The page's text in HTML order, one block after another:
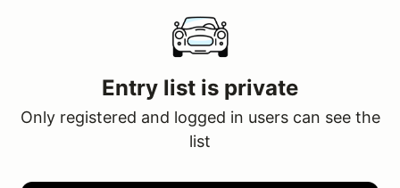
Entry list is private
Only registered and logged in users can see the
list